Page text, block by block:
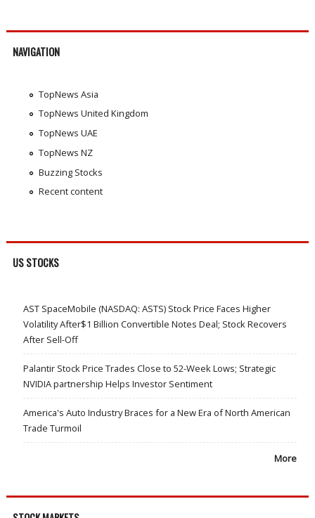
NAVIGATION
TopNews Asia
TopNews United Kingdom
TopNews UAE
TopNews NZ
Buzzing Stocks
Recent content
US STOCKS
AST SpaceMobile (NASDAQ: ASTS) Stock Price Faces Higher
Volatility After$1 Billion Convertible Notes Deal; Stock Recovers
After Sell-Off
Palantir Stock Price Trades Close to 52-Week Lows; Strategic
NVIDIA partnership Helps Investor Sentiment
America's Auto Industry Braces for a New Era of North American
Trade Turmoil
More